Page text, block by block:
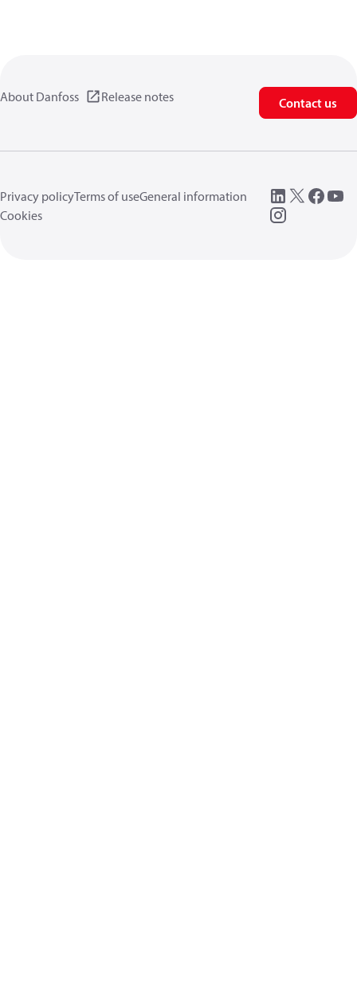
About Danfoss Release notes Contact us
Privacy policyTerms of useGeneral information
Cookies